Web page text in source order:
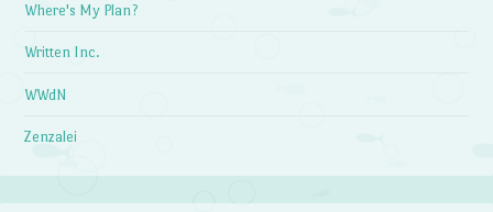
Where's My Plan?
Written Inc.
WWdN
Zenzalei